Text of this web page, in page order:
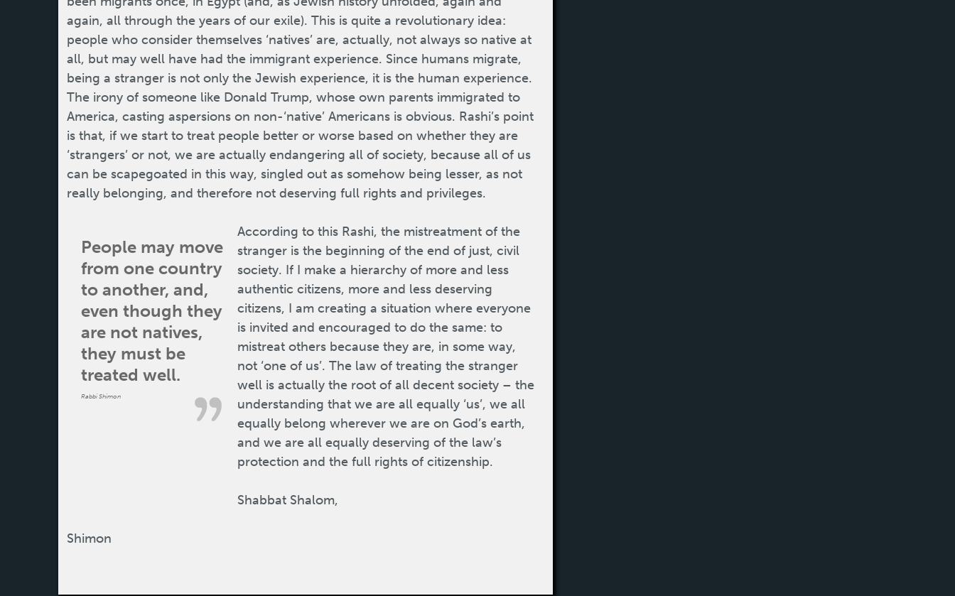
again, all through the years of our exile). This is quite a revolutionary idea:
people who consider themselves ‘natives’ are, actually, not always so native at
all, but may well have had the immigrant experience. Since humans migrate,
being a stranger is not only the Jewish experience, it is the human experience.
The irony of someone like Donald Trump, whose own parents immigrated to
America, casting aspersions on non-‘native’ Americans is obvious. Rashi’s point
is that, if we start to treat people better or worse based on whether they are
‘strangers’ or not, we are actually endangering all of society, because all of us
can be scapegoated in this way, singled out as somehow being lesser, as not
really belonging, and therefore not deserving full rights and privileges.
People may move
from one country
to another, and,
even though they
are not natives,
they must be
treated well.
Rabbi Shimon
According to this Rashi, the mistreatment of the
stranger is the beginning of the end of just, civil
society. If I make a hierarchy of more and less
authentic citizens, more and less deserving
citizens, I am creating a situation where everyone
is invited and encouraged to do the same: to
mistreat others because they are, in some way,
not ‘one of us’. The law of treating the stranger
well is actually the root of all decent society – the
understanding that we are all equally ‘us’, we all
equally belong wherever we are on God’s earth,
and we are all equally deserving of the law’s
protection and the full rights of citizenship.
Shabbat Shalom,
Shimon